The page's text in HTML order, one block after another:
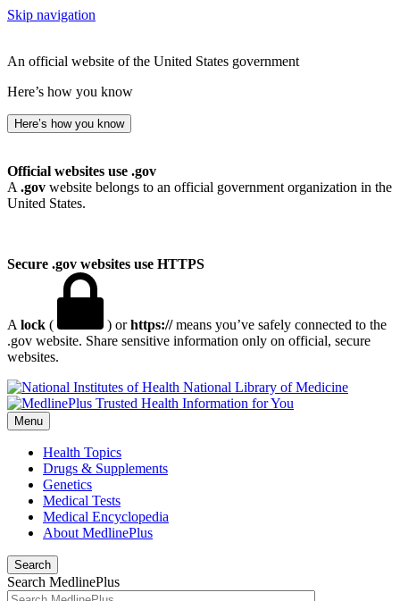
Skip navigation
An official website of the United States government
Here’s how you know
Here’s how you know
Official websites use .gov
A .gov website belongs to an official government organization in the
United States.
Secure .gov websites use HTTPS
A lock ( ) orhttps://means you’ve safely connected to the
.gov website. Share sensitive information only on official, secure
websites.
National Library of Medicine
Menu
Health Topics
Drugs & Supplements
Genetics
Medical Tests
Medical Encyclopedia
About MedlinePlus
Search
Search MedlinePlus